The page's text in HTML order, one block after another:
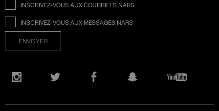
INSCRIVEZ-VOUS AUX COURRIELS NARS
INSCRIVEZ-VOUS AUX MESSAGES NARS
ENVOYER
Ouvre
une